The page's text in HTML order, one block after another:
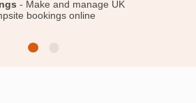
- Make and manage UK
bookings online